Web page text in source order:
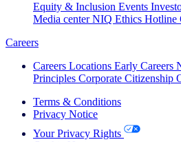
Equity & Inclusion Events
Media center NIQ Ethics Hotline
Careers
Careers Locations Early Careers
Principles Corporate Citizenship
Terms & Conditions
Privacy Notice
Your Privacy Rights